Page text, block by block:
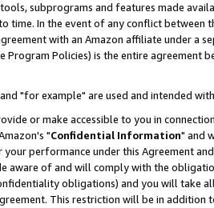
subprograms and features made
time. In the event of any conflict between
with an Amazon affiliate under a
Policies) is the entire agreement
"for example" are used and intended
or make accessible to you in
"Confidential Information" and
performance under this Agreement
aware of and will comply with the
obligations) and you will take
This restriction will be in